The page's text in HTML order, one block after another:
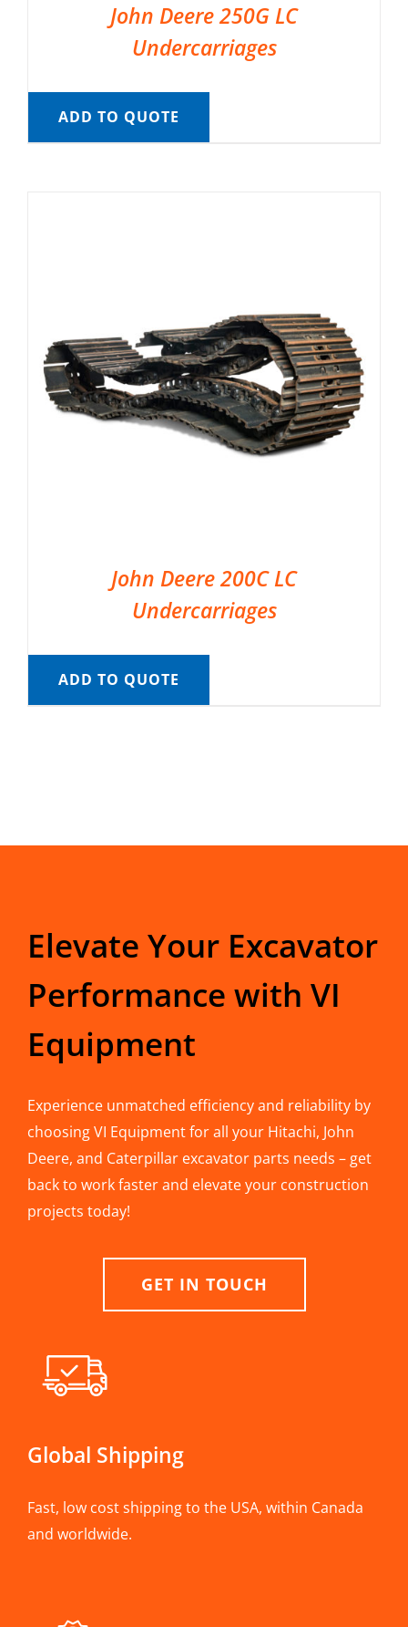
John Deere 250G LC
Undercarriages
ADD TO QUOTE
John Deere 200C LC
Undercarriages
ADD TO QUOTE
Elevate Your Excavator
Performance with VI
Equipment
Experience unmatched efficiency and reliability by
choosing VI Equipment for all your Hitachi, John
Deere, and Caterpillar excavator parts needs – get
back to work faster and elevate your construction
projects today!
GET IN TOUCH
Global Shipping
Fast, low cost shipping to the USA, within Canada
and worldwide.